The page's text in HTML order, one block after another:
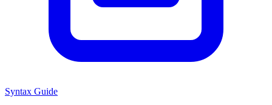
Syntax Guide